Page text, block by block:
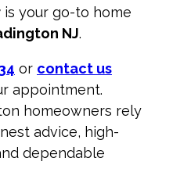
is your go-to home
NJ.
or contact us
appointment.
homeowners rely
advice, high-
dependable